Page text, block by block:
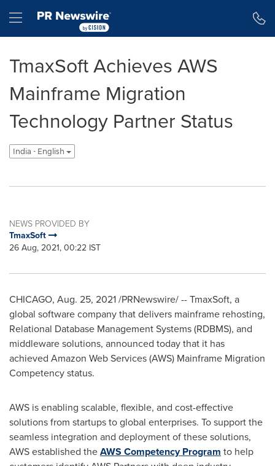
Hamburger menu
TmaxSoft Achieves AWS
Mainframe Migration
Technology Partner Status
India - English
NEWS PROVIDED BY
TmaxSoft
26 Aug, 2021, 00:22 IST
CHICAGO, Aug. 25, 2021/PRNewswire/ -- TmaxSoft, a
global software company that delivers mainframe rehosting,
Relational Database Management Systems (RDBMS), and
middleware solutions, announced today that it has
achieved Amazon Web Services (AWS) Mainframe Migration
Competency status.
AWS is enabling scalable, flexible, and cost-effective
solutions from startups to global enterprises. To support the
seamless integration and deployment of these solutions,
AWS established theAWS Competency Program to help